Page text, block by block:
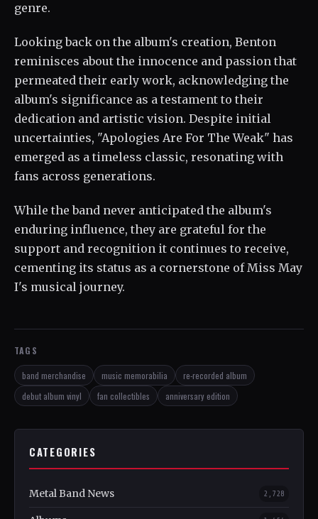
genre.
Looking back on the album's creation, Benton
reminisces about the innocence and passion that
permeated their early work, acknowledging the
album's significance as a testament to their
dedication and artistic vision. Despite initial
uncertainties, "Apologies Are For The Weak" has
emerged as a timeless classic, resonating with
fans across generations.
While the band never anticipated the album's
enduring influence, they are grateful for the
support and recognition it continues to receive,
cementing its status as a cornerstone of Miss May
I's musical journey.
TAGS
band merchandise music memorabilia
re-recorded album
debut album vinyl
fan collectibles anniversary edition
CATEGORIES
Metal Band News 2,728